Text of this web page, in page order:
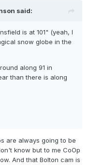
said:
is at 101" (yeah, I
snow globe in the
along 91 in
than there is along
are always going to be
know but to me CoOp
And that Bolton cam is